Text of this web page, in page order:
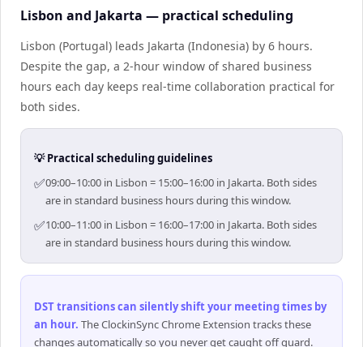
Lisbon and Jakarta — practical scheduling
Lisbon (Portugal) leads Jakarta (Indonesia) by 6 hours.
Despite the gap, a 2-hour window of shared business
hours each day keeps real-time collaboration practical for
both sides.
💡 Practical scheduling guidelines
✅09:00–10:00 in Lisbon = 15:00–16:00 in Jakarta. Both sides
are in standard business hours during this window.
✅10:00–11:00 in Lisbon = 16:00–17:00 in Jakarta. Both sides
are in standard business hours during this window.
DST transitions can silently shift your meeting times by
an hour. The ClockinSync Chrome Extension tracks these
changes automatically so you never get caught off guard.